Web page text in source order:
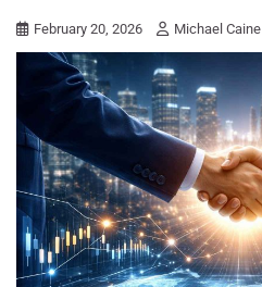
February 20, 2026 Michael Caine